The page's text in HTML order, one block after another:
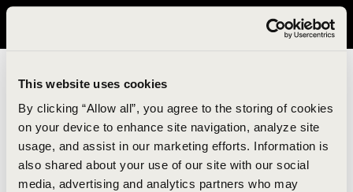
This website uses cookies
By clicking “Allow all”, you agree to the storing of cookies
on your device to enhance site navigation, analyze site
usage, and assist in our marketing efforts. Information is
also shared about your use of our site with our social
media, advertising and analytics partners who may
It looks like you are in United States. Please visit avavav.com/nam